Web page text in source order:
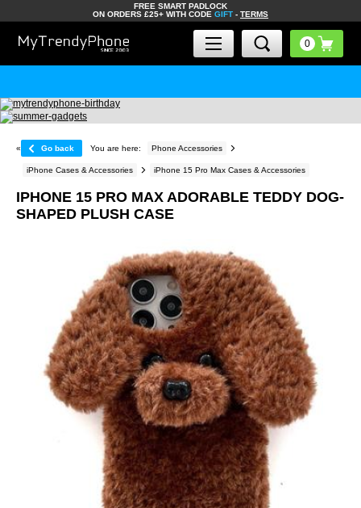
FREE SMART PADLOCK
ON ORDERS £25+ WITH CODE GIFT - TERMS
« Go back You are here: Phone Accessories
iPhone Cases & Accessories iPhone 15 Pro Max Cases & Accessories
IPHONE 15 PRO MAX ADORABLE TEDDY DOG-
SHAPED PLUSH CASE